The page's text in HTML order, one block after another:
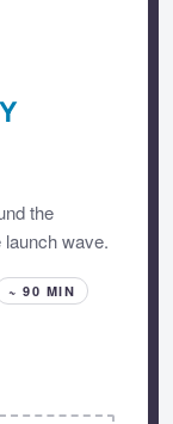
the
wave.
~ 90 MIN